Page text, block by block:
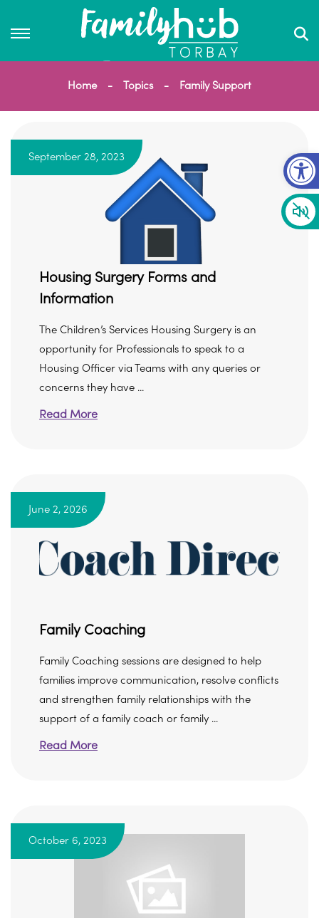
Home Topics Family Support
September 28, 2023
Housing Surgery Forms and
Information
The Children’s Services Housing Surgery is an
opportunity for Professionals to speak to a
Housing Officer via Teams with any queries or
concerns they have ...
Read More
June 2, 2026
Family Coaching
Family Coaching sessions are designed to help
families improve communication, resolve conflicts
and strengthen family relationships with the
support of a family coach or family ...
Read More
October 6, 2023